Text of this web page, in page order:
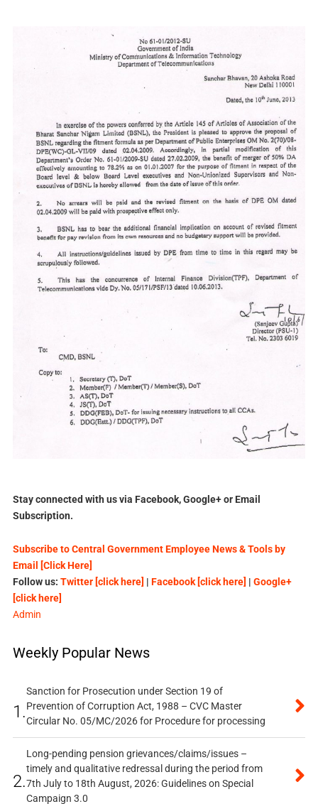
Stay connected with us via Facebook, Google+ or Email
Subscription.
Subscribe to Central Government Employee News & Tools by
Email [Click Here]
Follow us: Twitter [click here] | Facebook [click here] | Google+
[click here]
Admin
Weekly Popular News
1.
Sanction for Prosecution under Section 19 of
Prevention of Corruption Act, 1988 – CVC Master
Circular No. 05/MC/2026 for Procedure for processing
2.
Long-pending pension grievances/claims/issues –
timely and qualitative redressal during the period from
7th July to 18th August, 2026: Guidelines on Special
Campaign 3.0